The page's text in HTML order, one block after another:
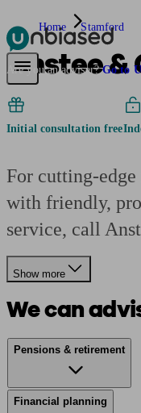
Pensions & Retirement
Are you an adviser? Go to
Home Stamford
Anstee &
Initial consultation free
For cutting-
with friendly,
service, call
Show more
We can
Pensions & retirement
Financial planning